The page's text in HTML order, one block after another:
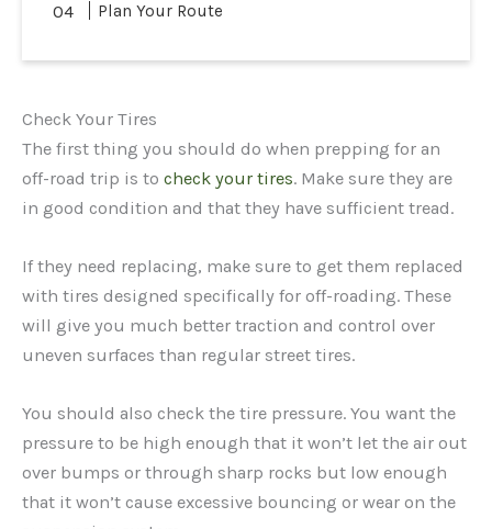
Plan Your Route
Check Your Tires
The first thing you should do when prepping for an
off-road trip is to check your tires. Make sure they are
in good condition and that they have sufficient tread.
If they need replacing, make sure to get them replaced
with tires designed specifically for off-roading. These
will give you much better traction and control over
uneven surfaces than regular street tires.
You should also check the tire pressure. You want the
pressure to be high enough that it won’t let the air out
over bumps or through sharp rocks but low enough
that it won’t cause excessive bouncing or wear on the